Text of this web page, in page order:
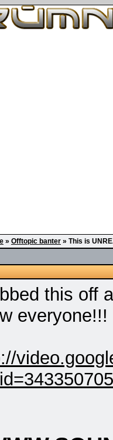
» Offtopic banter » This is
this off
everyone!!!